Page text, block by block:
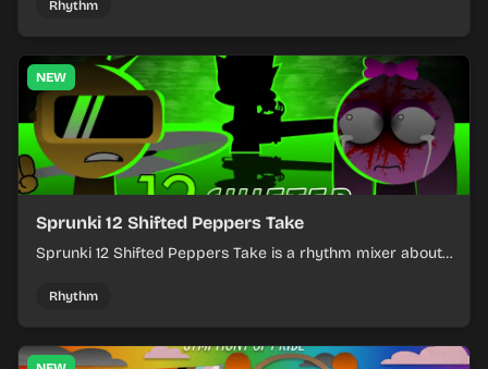
timing.
Rhythm
NEW
Sprunki 12 Shifted Peppers Take
Sprunki 12 Shifted Peppers Take is a rhythm mixer about
Rhythm